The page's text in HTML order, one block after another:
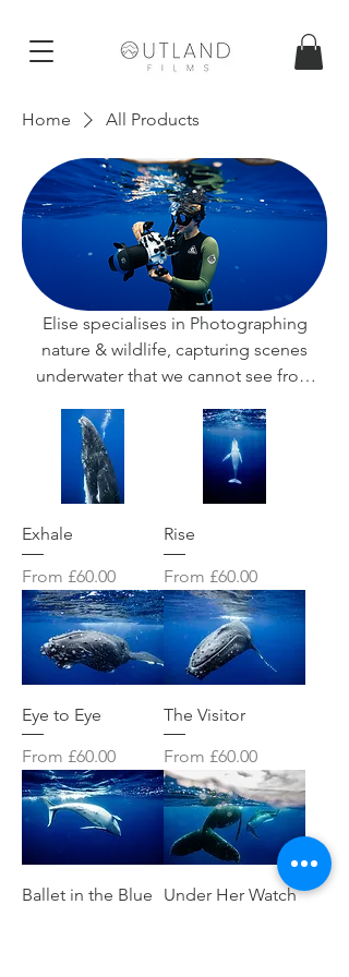
Home All Products
Elise specialises in Photographing
nature & wildlife, capturing scenes
underwater that we cannot see from
Exhale
From £60.00
Sale Price
Rise
From £60.00
Sale Price
Eye to Eye
From £60.00
Sale Price
The Visitor
From £60.00
Sale Price
Ballet in the Blue Under Her Watch